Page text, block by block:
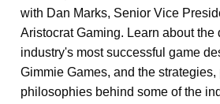
with Dan Marks, Senior Vice
Aristocrat Gaming. Learn about the
industry's most successful game
Gimmie Games, and the strategies,
philosophies behind some of the